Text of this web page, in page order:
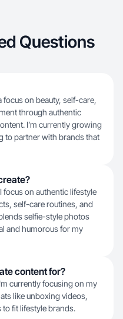
Questions
focus on beauty, self-care,
through authentic
I’m currently growing
to partner with brands that
focus on authentic lifestyle
self-care routines, and
selfie-style photos
and humorous for my
content for?
currently focusing on my
like unboxing videos,
fit lifestyle brands.